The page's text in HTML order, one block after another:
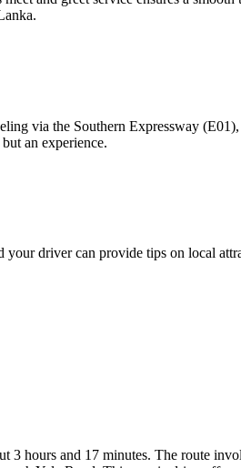
via the Southern Expressway
an experience.
driver can provide tips on local
3 hours and 17 minutes. The route